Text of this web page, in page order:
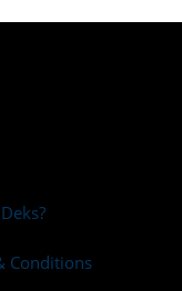
Conditions